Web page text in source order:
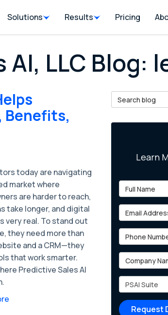
Solutions Results Pricing
AI, LLC Blog:
Benefits,
today are navigating
market where
are harder to reach,
take longer, and digital
very real. To stand out
they need more than
and a CRM—they
that work smarter.
Predictive Sales AI
Search Blog
Learn
Full Name
Email
Phone
Company
Project Type
Request